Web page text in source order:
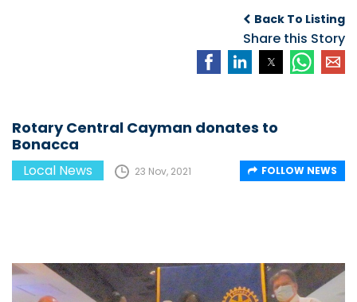
Hope
Applications for
Fall 2026 Term
Back To Listing
Share this Story
Rotary Central Cayman donates to
Bonacca
Local News 23 Nov, 2021 FOLLOW NEWS